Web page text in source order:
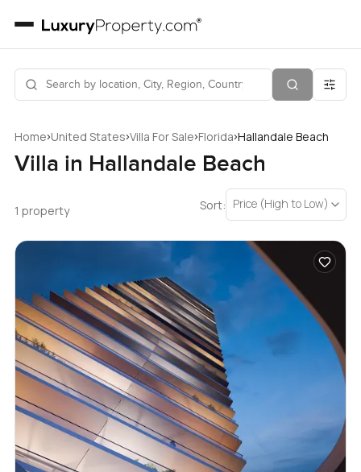
Home›United States›Villa For Sale›Florida›Hallandale Beach
Villa in Hallandale Beach
1 property Sort: Price (High to Low)